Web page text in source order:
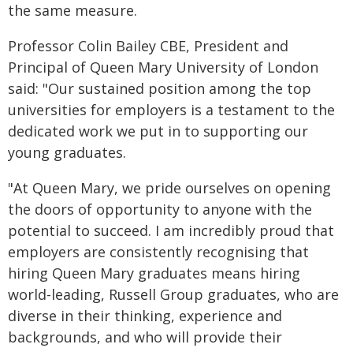
the same measure.
Professor Colin Bailey CBE, President and
Principal of Queen Mary University of London
said: "Our sustained position among the top
universities for employers is a testament to the
dedicated work we put in to supporting our
young graduates.
"At Queen Mary, we pride ourselves on opening
the doors of opportunity to anyone with the
potential to succeed. I am incredibly proud that
employers are consistently recognising that
hiring Queen Mary graduates means hiring
world-leading, Russell Group graduates, who are
diverse in their thinking, experience and
backgrounds, and who will provide their